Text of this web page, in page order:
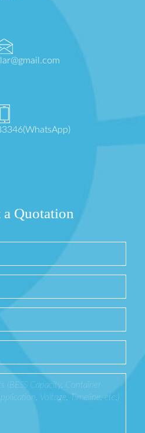
a Quotation